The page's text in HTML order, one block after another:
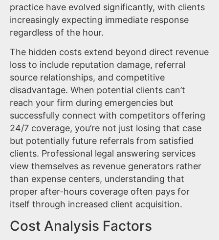
practice have evolved significantly, with clients
increasingly expecting immediate response
regardless of the hour.
The hidden costs extend beyond direct revenue
loss to include reputation damage, referral
source relationships, and competitive
disadvantage. When potential clients can’t
reach your firm during emergencies but
successfully connect with competitors offering
24/7 coverage, you’re not just losing that case
but potentially future referrals from satisfied
clients. Professional legal answering services
view themselves as revenue generators rather
than expense centers, understanding that
proper after-hours coverage often pays for
itself through increased client acquisition.
Cost Analysis Factors